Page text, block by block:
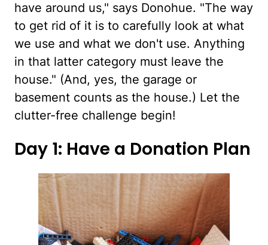
have around us," says Donohue. "The way
to get rid of it is to carefully look at what
we use and what we don't use. Anything
in that latter category must leave the
house." (And, yes, the garage or
basement counts as the house.) Let the
clutter-free challenge begin!
Day 1: Have a Donation Plan